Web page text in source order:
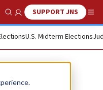
Show SearchSUPPORT JNS
U.S. Midterm Elections